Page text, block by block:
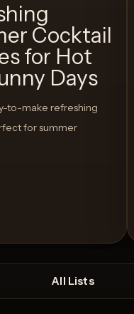
Cocktail
for Hot
Days
to-make refreshing
for summer
All Lists